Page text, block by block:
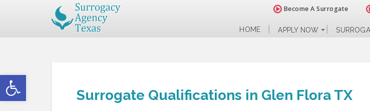
Open toolbar
Become A Surrogate
HOME APPLY NOW
Surrogate Qualifications in Glen Flora TX